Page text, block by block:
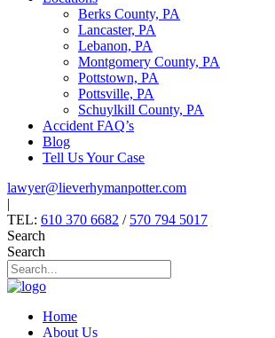
Berks County, PA
Lancaster, PA
Lebanon, PA
Montgomery County, PA
Pottstown, PA
Pottsville, PA
Schuylkill County, PA
Accident FAQ’s
Blog
Tell Us Your Case
lawyer@lieverhymanpotter.com
|
TEL: 610 370 6682 / 570 794 5017
Search
Search
Home
About Us